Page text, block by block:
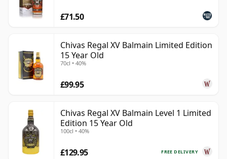
£71.50
Chivas Regal XV Balmain Limited Edition
15 Year Old
70cl • 40%
£99.95
Chivas Regal XV Balmain Level 1 Limited
Edition 15 Year Old
100cl • 40%
FREE DELIVERY
£129.95